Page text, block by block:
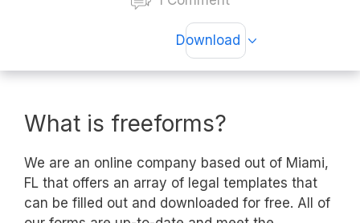
Download
What is freeforms?
We are an online company based out of Miami,
FL that offers an array of legal templates that
can be filled out and downloaded for free. All of